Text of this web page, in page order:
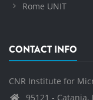
Rome UNIT
CONTACT INFO
CNR Institute for
95121 - Catania,